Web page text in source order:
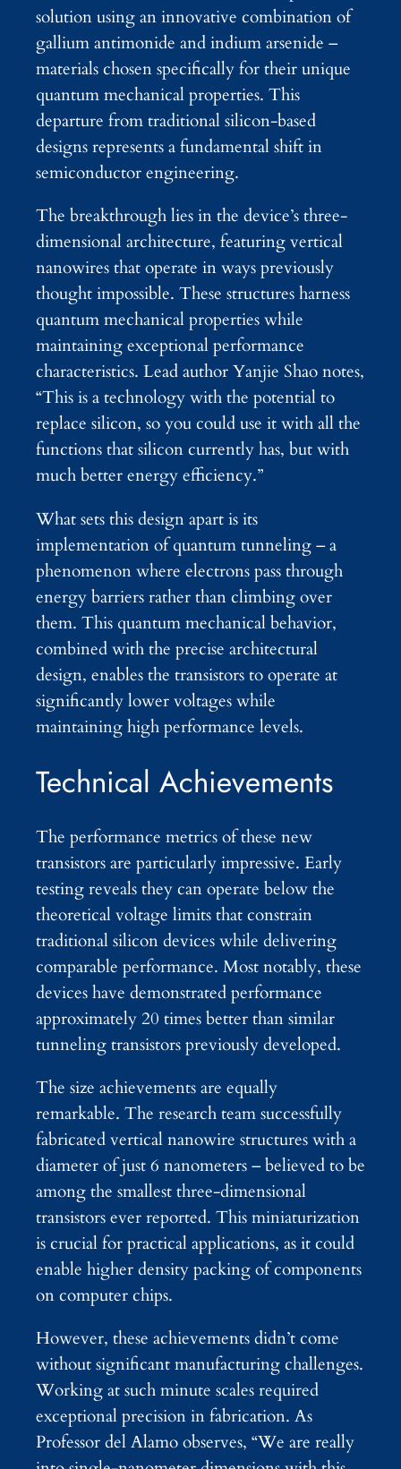
solution using an innovative combination of
gallium antimonide and indium arsenide –
materials chosen specifically for their unique
quantum mechanical properties. This
departure from traditional silicon-based
designs represents a fundamental shift in
semiconductor engineering.
The breakthrough lies in the device’s three-
dimensional architecture, featuring vertical
nanowires that operate in ways previously
thought impossible. These structures harness
quantum mechanical properties while
maintaining exceptional performance
characteristics. Lead author Yanjie Shao notes,
“This is a technology with the potential to
replace silicon, so you could use it with all the
functions that silicon currently has, but with
much better energy efficiency.”
What sets this design apart is its
implementation of quantum tunneling – a
phenomenon where electrons pass through
energy barriers rather than climbing over
them. This quantum mechanical behavior,
combined with the precise architectural
design, enables the transistors to operate at
significantly lower voltages while
maintaining high performance levels.
Technical Achievements
The performance metrics of these new
transistors are particularly impressive. Early
testing reveals they can operate below the
theoretical voltage limits that constrain
traditional silicon devices while delivering
comparable performance. Most notably, these
devices have demonstrated performance
approximately 20 times better than similar
tunneling transistors previously developed.
The size achievements are equally
remarkable. The research team successfully
fabricated vertical nanowire structures with a
diameter of just 6 nanometers – believed to be
among the smallest three-dimensional
transistors ever reported. This miniaturization
is crucial for practical applications, as it could
enable higher density packing of components
on computer chips.
However, these achievements didn’t come
without significant manufacturing challenges.
Working at such minute scales required
exceptional precision in fabrication. As
Professor del Alamo observes, “We are really